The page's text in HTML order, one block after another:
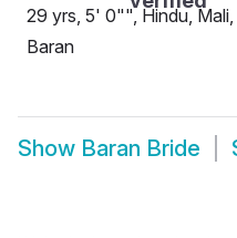
29 yrs, 5' 0"", Hindu, Mali,
Baran
Show Baran Bride